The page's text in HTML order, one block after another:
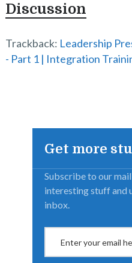
Discussion
Trackback: Leadership
- Part 1 | Integration
Get more
Subscribe to our
interesting stuff and
inbox.